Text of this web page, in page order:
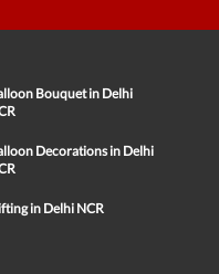
Bouquet in Delhi
Decorations in Delhi
in Delhi NCR